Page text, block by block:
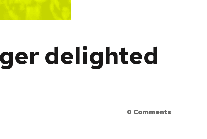
delighted
0 Comments